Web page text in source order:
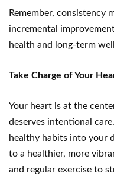
Remember, consistency
incremental
health and long-term
Take Charge of Your
Your heart is at the
deserves intentional
healthy habits into your
to a healthier, more
and regular exercise to